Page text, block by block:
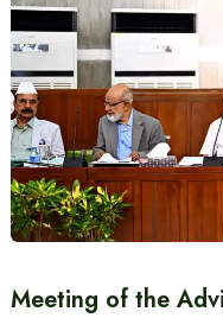
Meeting of the